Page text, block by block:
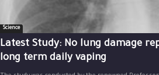
Science
Latest Study: No lung damage
long term daily vaping